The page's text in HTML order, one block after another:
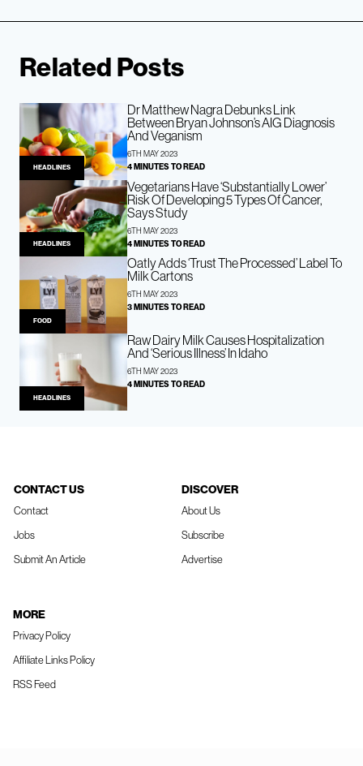
Related Posts
HEADLINES
Dr Matthew Nagra Debunks Link
Between Bryan Johnson’s AIG Diagnosis
And Veganism
6TH MAY 2023
4 MINUTES TO READ
HEADLINES
Vegetarians Have ‘Substantially Lower’
Risk Of Developing 5 Types Of Cancer,
Says Study
6TH MAY 2023
4 MINUTES TO READ
FOOD
Oatly Adds ‘Trust The Processed’ Label To
Milk Cartons
6TH MAY 2023
3 MINUTES TO READ
HEADLINES
Raw Dairy Milk Causes Hospitalization
And ‘Serious Illness’ In Idaho
6TH MAY 2023
4 MINUTES TO READ
CONTACT US
Contact
Jobs
Submit An Article
DISCOVER
About Us
Subscribe
Advertise
MORE
Privacy Policy
Affiliate Links Policy
RSS Feed